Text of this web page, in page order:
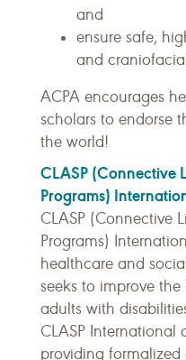
and
ensure safe,
and
ACPA encourages
scholars to endorse
the world!
CLASP (Connective
Programs)
CLASP (Connective
Programs)
healthcare and
seeks to improve
adults with
CLASP International
providing